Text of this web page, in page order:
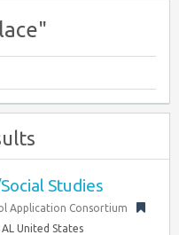
Studies
Application Consortium
United States